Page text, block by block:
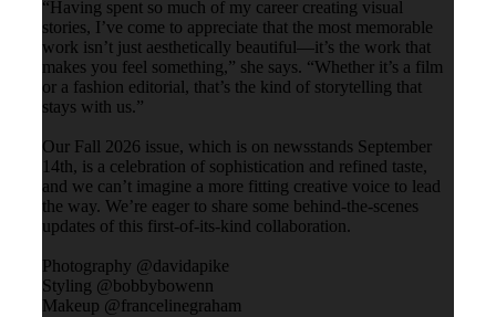
“Having spent so much of my career creating visual
stories, I’ve come to appreciate that the most memorable
work isn’t just aesthetically beautiful—it’s the work that
makes you feel something,” she says. “Whether it’s a film
or a fashion editorial, that’s the kind of storytelling that
stays with us.”
Our Fall 2026 issue, which is on newsstands September
14th, is a celebration of sophistication and refined taste,
and we can’t imagine a more fitting creative voice to lead
the way. We’re eager to share some behind-the-scenes
updates of this first-of-its-kind collaboration.
Photography @davidapike
Styling @bobbybowenn
Makeup @francelinegraham